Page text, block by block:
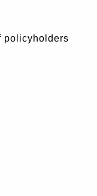
policyholders